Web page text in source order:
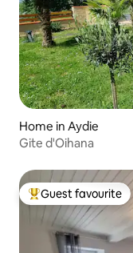
Home in Aydie
Gite d'Oihana
Top guest favourite
Guest favourite